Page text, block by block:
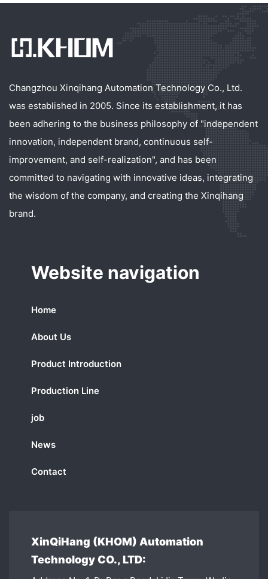
Changzhou Xinqihang Automation Technology Co., Ltd.
was established in 2005. Since its establishment, it has
been adhering to the business philosophy of "independent
innovation, independent brand, continuous self-
improvement, and self-realization", and has been
committed to navigating with innovative ideas, integrating
the wisdom of the company, and creating the Xinqihang
brand.
Website navigation
Home
About Us
Product Introduction
Production Line
job
News
Contact
XinQiHang (KHOM) Automation
Technology CO., LTD: